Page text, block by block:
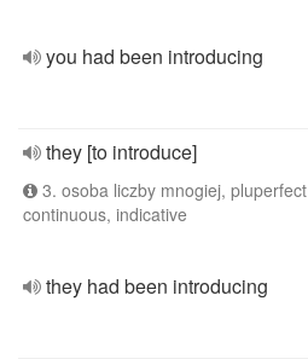
you had been introducing
they [to introduce]
3. osoba liczby mnogiej, pluperfect
continuous, indicative
they had been introducing